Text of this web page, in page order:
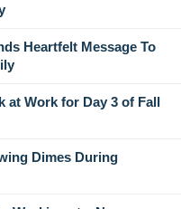
Heartfelt Message To
at Work for Day 3 of Fall
Dimes During